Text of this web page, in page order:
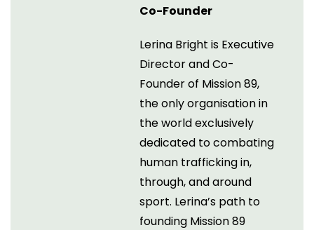
Co-Founder
Lerina Bright is Executive
Director and Co-
Founder of Mission 89,
the only organisation in
the world exclusively
dedicated to combating
human trafficking in,
through, and around
sport. Lerina’s path to
founding Mission 89